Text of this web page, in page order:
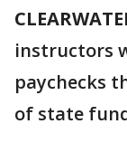
instructors
paychecks
of state